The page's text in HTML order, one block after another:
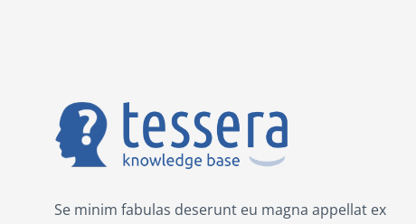
Se minim fabulas deserunt eu magna appellat ex